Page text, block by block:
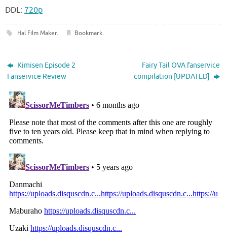
DDL: 720p
Hal Film Maker. Bookmark.
Kimisen Episode 2
Fanservice Review
Fairy Tail OVA fanservice
compilation [UPDATED]